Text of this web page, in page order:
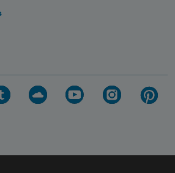
with a poem delivered to